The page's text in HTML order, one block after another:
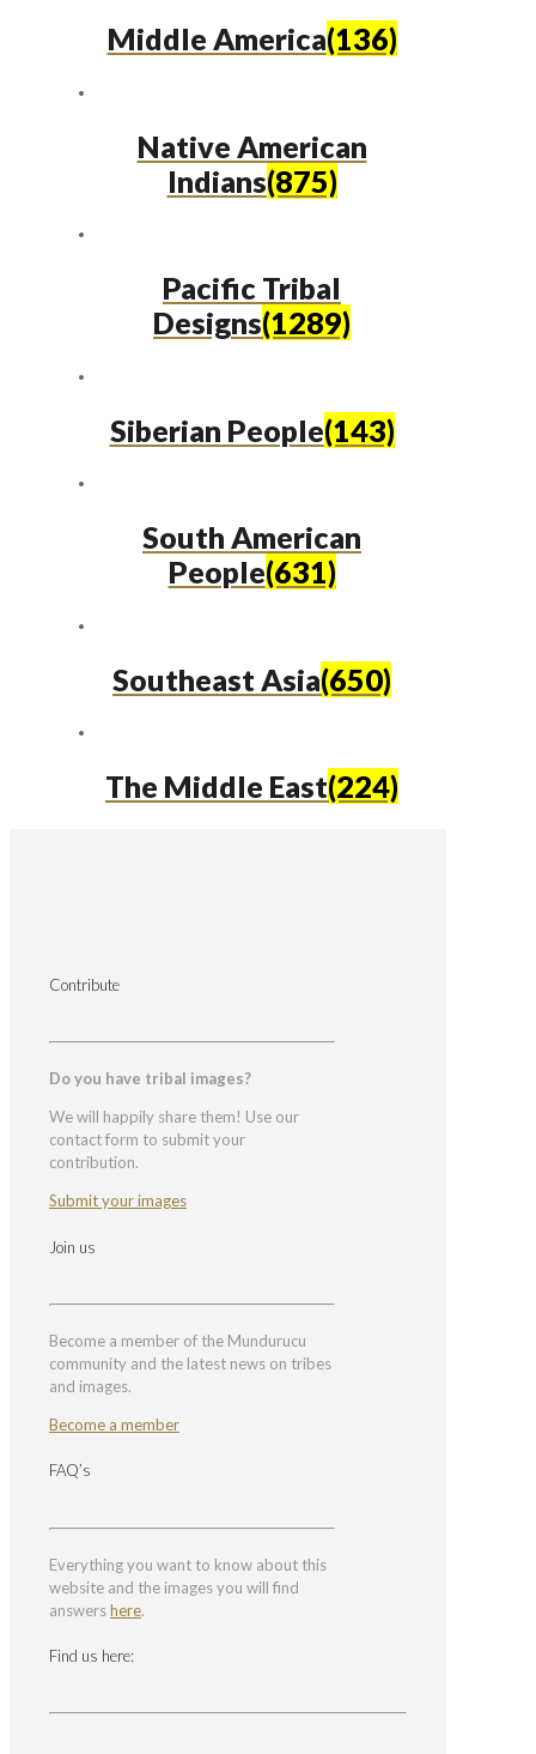
Middle America(136)
Native American
Indians(875)
Pacific Tribal
Designs(1289)
Siberian People(143)
South American
People(631)
Southeast Asia(650)
The Middle East(224)
Contribute
Do you have tribal images?
We will happily share them! Use our
contact form to submit your
contribution.
Submit your images
Join us
Become a member of the Mundurucu
community and the latest news on tribes
and images.
Become a member
FAQ’s
Everything you want to know about this
website and the images you will find
answershere.
Find us here: